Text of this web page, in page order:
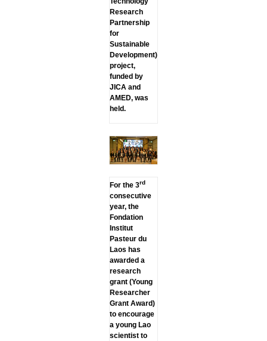
Research
Partnership
for
Sustainable
Development)
project,
funded by
JICA and
AMED, was
held.
For the 3rd
consecutive
year, the
Fondation
Institut
Pasteur du
Laos has
awarded a
research
grant (Young
Researcher
Grant Award)
to encourage
a young Lao
scientist to